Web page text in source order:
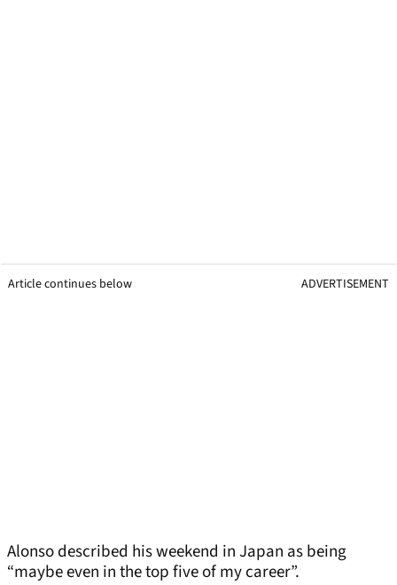
Article continues below ADVERTISEMENT
Alonso described his weekend in Japan as being
“maybe even in the top five of my career”.